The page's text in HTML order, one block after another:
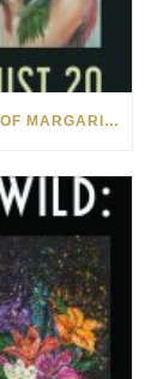
UNCOVERING THE UNKNOWN: THE ART OF MARGARITA HOWIS & NICHOLAS YUST